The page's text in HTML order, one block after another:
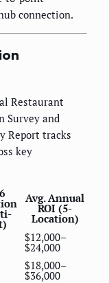
connection.
Restaurant
Survey and
Report tracks
key
Avg. Annual
ROI (5-
Location)
$12,000–
$24,000
$18,000–
$36,000